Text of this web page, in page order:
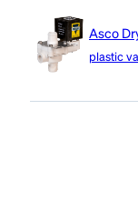
Asco
plastic